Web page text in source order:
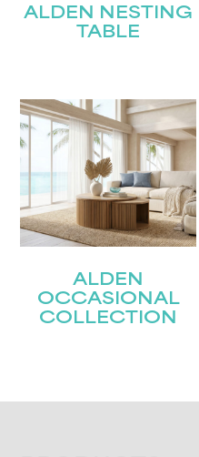
ALDEN NESTING
TABLE
ALDEN
OCCASIONAL
COLLECTION